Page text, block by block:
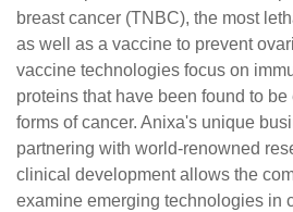
breast cancer (TNBC), the most
as well as a vaccine to prevent
vaccine technologies focus on
proteins that have been found to
forms of cancer. Anixa's unique
partnering with world-renowned
clinical development allows the
examine emerging technologies in